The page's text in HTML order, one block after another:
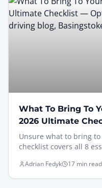
What To Bring To
2026 Ultimate
Unsure what to bring
checklist covers all 8
Adrian Fedyk 17 min read